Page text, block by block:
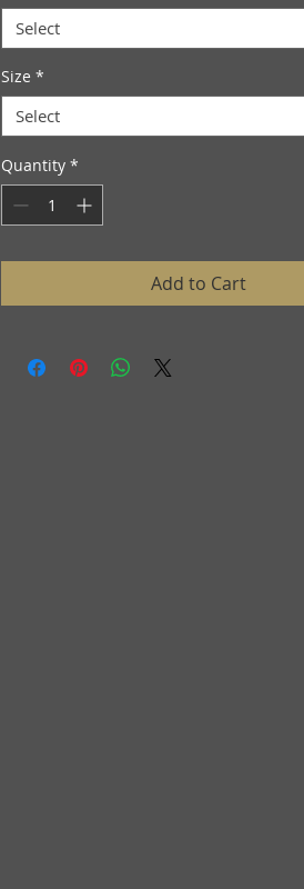
Select
Size *
Select
Quantity *
Add to Cart